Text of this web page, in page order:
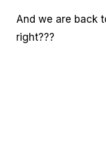
And we are back
right???